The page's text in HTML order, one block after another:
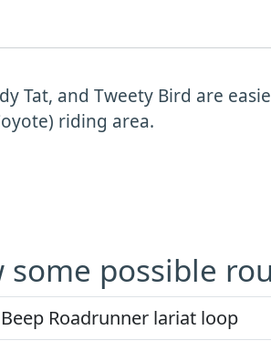
Tat, and Tweety Bird are
riding area.
some possible